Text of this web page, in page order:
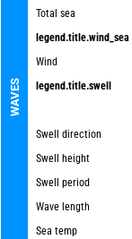
WAVES
Total sea
legend.title.wind_sea
Wind
legend.title.swell
Swell direction
Swell height
Swell period
Wave length
Sea temp